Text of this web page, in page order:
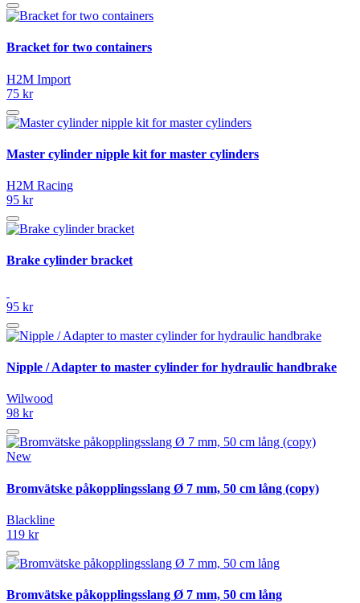
Bracket for two containers
H2M Import
75 kr
Master cylinder nipple kit for master cylinders
H2M Racing
95 kr
Brake cylinder bracket
95 kr
Nipple / Adapter to master cylinder for hydraulic handbrake
Wilwood
98 kr
New
Bromvätske påkopplingsslang Ø 7 mm, 50 cm lång (copy)
Blackline
119 kr
Bromvätske påkopplingsslang Ø 7 mm, 50 cm lång